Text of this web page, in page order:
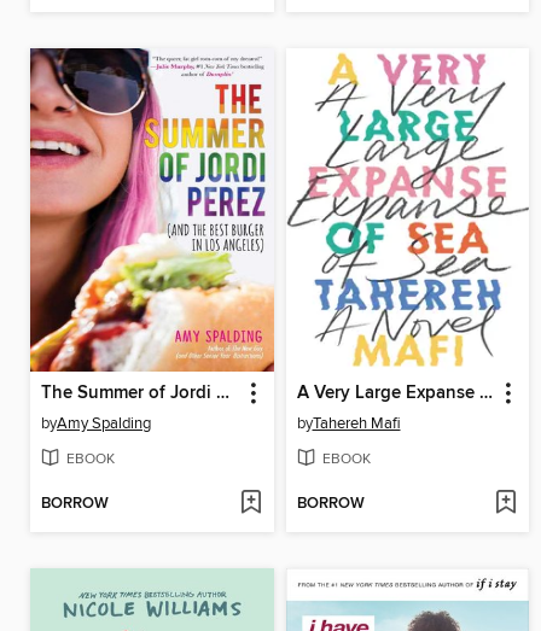
The Summer of Jordi Perez (And the Best Burger in Los Angeles)
byAmy Spalding
EBOOK
BORROW
A Very Large Expanse of Sea
byTahereh Mafi
EBOOK
BORROW